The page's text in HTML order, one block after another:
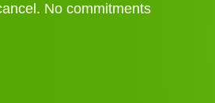
No commitments